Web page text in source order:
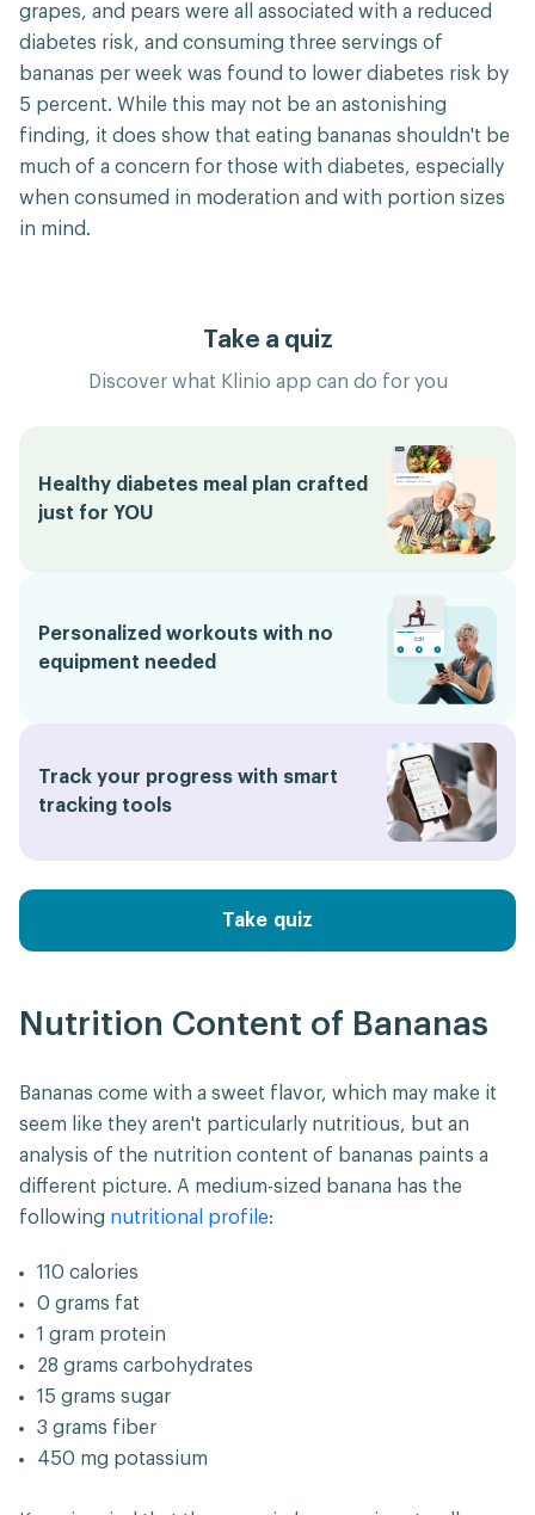
grapes, and pears were all associated with a reduced
diabetes risk, and consuming three servings of
bananas per week was found to lower diabetes risk by
5 percent. While this may not be an astonishing
finding, it does show that eating bananas shouldn't be
much of a concern for those with diabetes, especially
when consumed in moderation and with portion sizes
in mind.
Take a quiz
Discover what Klinio app can do for you
Healthy diabetes meal plan crafted
just for YOU
Personalized workouts with no
equipment needed
Track your progress with smart
tracking tools
Take quiz
Nutrition Content of Bananas
Bananas come with a sweet flavor, which may make it
seem like they aren't particularly nutritious, but an
analysis of the nutrition content of bananas paints a
different picture. A medium-sized banana has the
following nutritional profile:
110 calories
0 grams fat
1 gram protein
28 grams carbohydrates
15 grams sugar
3 grams fiber
450 mg potassium